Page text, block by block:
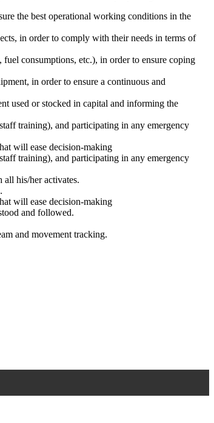
the best operational working conditions in the
in order to comply with their needs in terms of
consumptions, etc.), in order to ensure coping
in order to ensure a continuous and
used or stocked in capital and informing the
training), and participating in any emergency
will ease decision-making
training), and participating in any emergency
his/her activates.
will ease decision-making
and followed.
and movement tracking.